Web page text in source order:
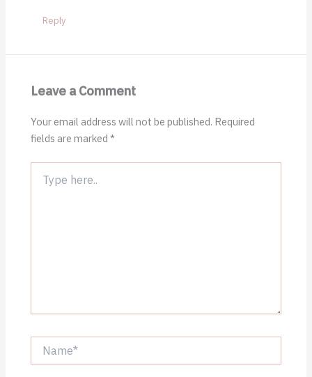
Reply
Leave a Comment
Your email address will not be published. Required
fields are marked*
here..